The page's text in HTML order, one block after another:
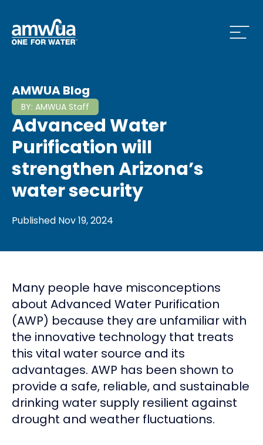
we do Menu
and News Menu
How to Conserve Menu
AMWUA Blog
BY: AMWUA Staff
Advanced Water
Purification will
strengthen Arizona’s
water security
Published Nov 19, 2024
Many people have misconceptions
about Advanced Water Purification
(AWP) because they are unfamiliar with
the innovative technology that treats
this vital water source and its
advantages. AWP has been shown to
provide a safe, reliable, and sustainable
drinking water supply resilient against
drought and weather fluctuations.